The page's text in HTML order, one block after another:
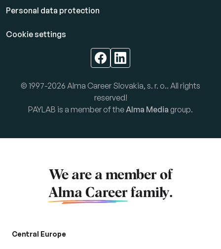
Personal data protection
Cookie settings
© 1997-2026 Alma Career Slovakia, s. r. o.. All rights
reserved!
PAYLAB is a member of theAlma Media group.
We are a member of
Alma Career family.
Central Europe